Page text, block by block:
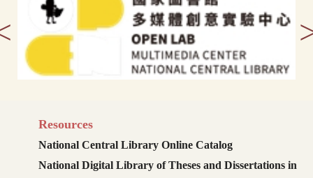
Resources
National Central Library Online Catalog
National Digital Library of Theses and Dissertations in